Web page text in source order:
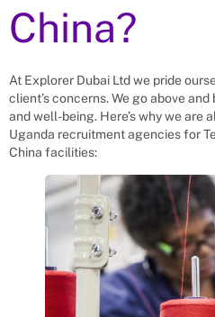
China?
At Explorer Dubai Ltd we pride
client’s concerns. We go above
and well-being. Here’s why we are
Uganda recruitment agencies for
China facilities: